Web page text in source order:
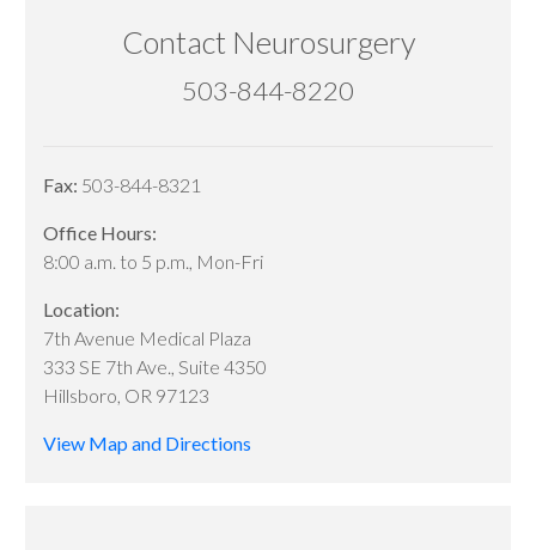
Contact Neurosurgery
503-844-8220
Fax: 503-844-8321
Office Hours:
8:00 a.m. to 5 p.m., Mon-Fri
Location:
7th Avenue Medical Plaza
333 SE 7th Ave., Suite 4350
Hillsboro, OR 97123
View Map and Directions